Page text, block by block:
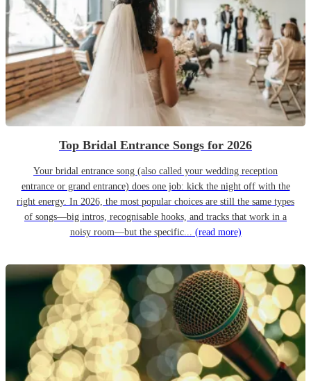
Top Bridal Entrance Songs for 2026
Your bridal entrance song (also called your wedding reception
entrance or grand entrance) does one job: kick the night off with the
right energy. In 2026, the most popular choices are still the same types
of songs—big intros, recognisable hooks, and tracks that work in a
noisy room—but the specific... (read more)